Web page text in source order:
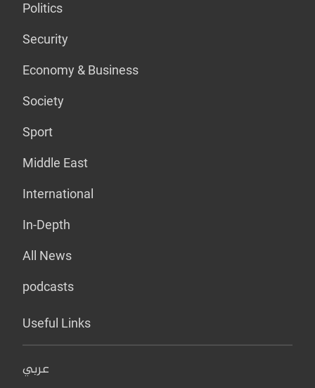
Politics
Security
Economy & Business
Society
Sport
Middle East
International
In-Depth
All News
podcasts
Useful Links
عربي